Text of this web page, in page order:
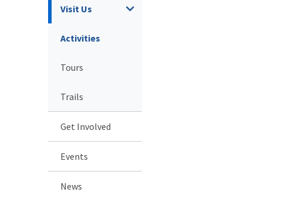
Visit Us
Activities
Tours
Trails
Get Involved
Events
News